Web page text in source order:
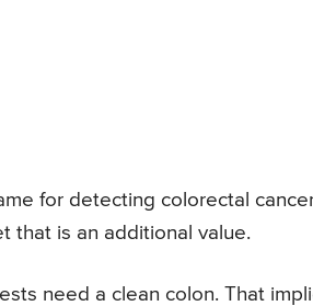
for detecting colorectal
that is an additional value.
need a clean colon. That